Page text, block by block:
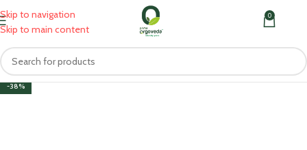
Skip to navigation
Skip to main content
MENU 0
-38%